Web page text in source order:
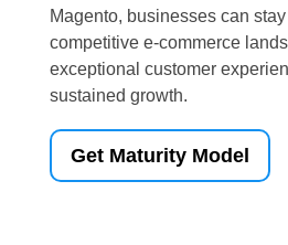
Magento, businesses can
competitive e-commerce
exceptional customer
sustained growth.
Get Maturity Model